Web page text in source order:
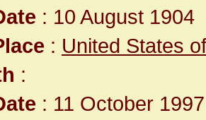
: 10 August 1904
: United States
:
: 11 October